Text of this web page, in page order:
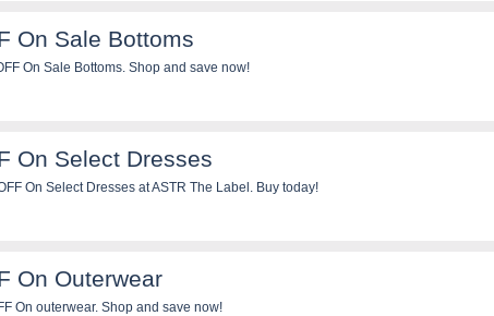
On Sale Bottoms
On Sale Bottoms. Shop and save now!
On Select Dresses
On Select Dresses at ASTR The Label. Buy today!
On Outerwear
On outerwear. Shop and save now!